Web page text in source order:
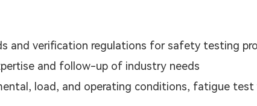
and verification regulations for safety testing
and follow-up of industry needs
load, and operating conditions, fatigue